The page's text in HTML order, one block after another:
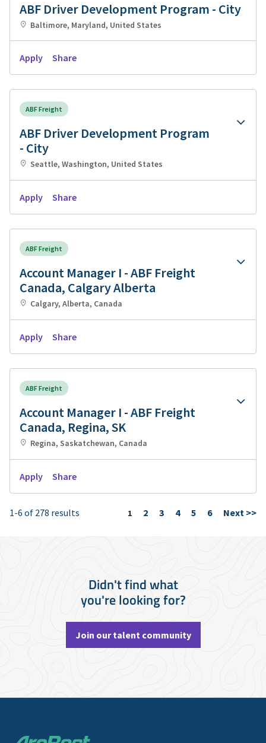
ABF Driver Development Program - City
Baltimore, Maryland, United States
Apply Share
ABF Freight
ABF Driver Development Program
- City
Seattle, Washington, United States
Apply Share
ABF Freight
Account Manager I - ABF Freight
Canada, Calgary Alberta
Calgary, Alberta, Canada
Apply Share
ABF Freight
Account Manager I - ABF Freight
Canada, Regina, SK
Regina, Saskatchewan, Canada
Apply Share
1-6 of 278 results Page
1 2 3 4 5 6 Next >>
Didn't find what
you're looking for?
Join our talent community